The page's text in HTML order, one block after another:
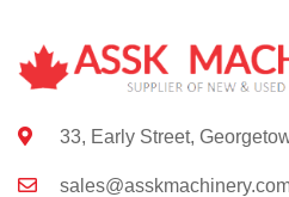
33, Early Street,